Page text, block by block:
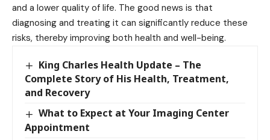
and a lower quality of life. The good news is that
diagnosing and treating it can significantly reduce these
risks, thereby improving both health and well-being.
King Charles Health Update – The
Complete Story of His Health, Treatment,
and Recovery
What to Expect at Your Imaging Center
Appointment